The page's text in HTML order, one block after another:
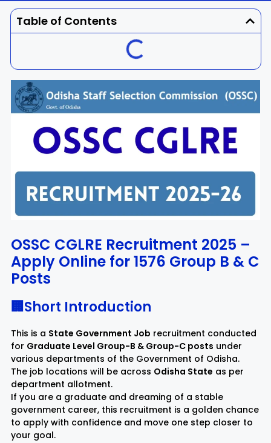
Dhenkanal Gajapati
Jajpur Jharsuguda
Kandhamal
Koraput Khordha
Kendujhar Kendrapara
Malkangiri Mayurbhanj
Nabarangpur Puri
Rayagada
Subarnapur Sundargarh
Engg Police Admit
Admission
Table of Contents
OSSC CGLRE Recruitment 2025 –
Apply Online for 1576 Group B & C
Posts
🏢Short Introduction
This is a State Government Job recruitment conducted
for Graduate Level Group-B & Group-C posts under
various departments of the Government of Odisha.
The job locations will be across Odisha State as per
department allotment.
If you are a graduate and dreaming of a stable
government career, this recruitment is a golden chance
to apply with confidence and move one step closer to
your goal.